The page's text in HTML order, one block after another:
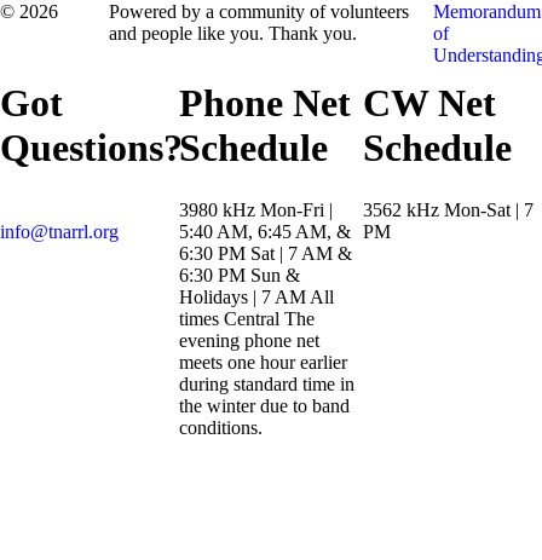
© 2026
Powered by a community of volunteers
and people like you. Thank you.
Memorandum
of
Got
Questions?
info@tnarrl.org
Phone Net
Schedule
3980 kHz Mon-Fri |
5:40 AM, 6:45 AM, &
6:30 PM Sat | 7 AM &
6:30 PM Sun &
Holidays | 7 AM All
times Central The
evening phone net
meets one hour earlier
during standard time in
the winter due to band
conditions.
CW Net
Schedule
3562 kHz Mon-Sat | 7
PM